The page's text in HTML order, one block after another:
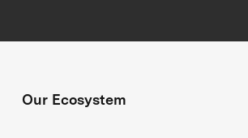
Our Ecosystem